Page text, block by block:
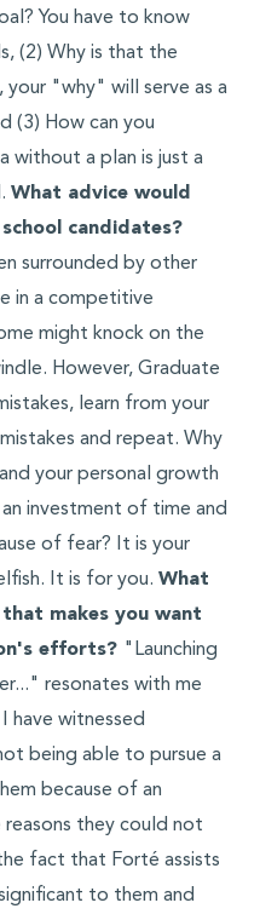
You have to know
(2) Why is that the
"why" will serve as a
(3) How can you
without a plan is just a
What advice would
candidates?
surrounded by other
in a competitive
might knock on the
However, Graduate
learn from your
and repeat. Why
your personal growth
investment of time and
of fear? It is your
It is for you. What
makes you want
efforts? "Launching
resonates with me
have witnessed
being able to pursue a
because of an
they could not
fact that Forté assists
to them and